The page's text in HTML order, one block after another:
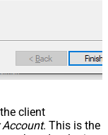
client
Account. This is the